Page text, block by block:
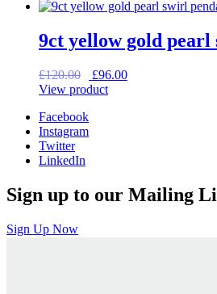
9ct yellow gold
£120.00
Original
price
£96.00Current
View product
Facebook
Instagram
Twitter
LinkedIn
Sign up to our Mailing
Sign Up Now